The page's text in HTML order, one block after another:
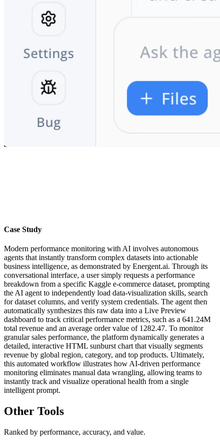
Case Study
Modern performance monitoring with AI involves autonomous
agents that instantly transform complex datasets into actionable
business intelligence, as demonstrated by Energent.ai. Through its
conversational interface, a user simply requests a performance
breakdown from a specific Kaggle e-commerce dataset, prompting
the AI agent to independently load data-visualization skills, search
for dataset columns, and verify system credentials. The agent then
automatically synthesizes this raw data into a Live Preview
dashboard to track critical performance metrics, such as a 641.24M
total revenue and an average order value of 1282.47. To monitor
granular sales performance, the platform dynamically generates a
detailed, interactive HTML sunburst chart that visually segments
revenue by global region, category, and top products. Ultimately,
this automated workflow illustrates how AI-driven performance
monitoring eliminates manual data wrangling, allowing teams to
instantly track and visualize operational health from a single
intelligent prompt.
Other Tools
Ranked by performance, accuracy, and value.